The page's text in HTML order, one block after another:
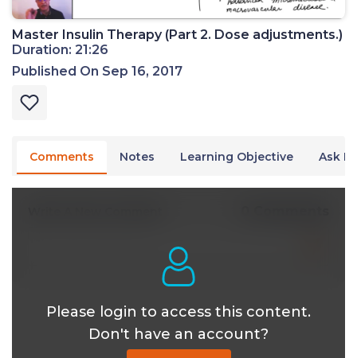
Master Insulin Therapy (Part 2. Dose adjustments.)
Duration: 21:26
Published On Sep 16, 2017
Comments Notes Learning Objective Ask
Please login to access this content.
Don't have an account?